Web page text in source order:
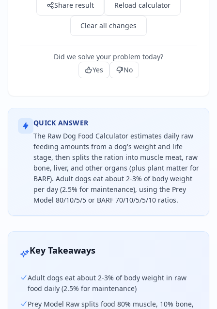
Share result Reload calculator
Clear all changes
Did we solve your problem today?
Yes
No
QUICK ANSWER
The Raw Dog Food Calculator estimates daily raw
feeding amounts from a dog's weight and life
stage, then splits the ration into muscle meat, raw
bone, liver, and other organs (plus plant matter for
BARF). Adult dogs eat about 2-3% of body weight
per day (2.5% for maintenance), using the Prey
Model 80/10/5/5 or BARF 70/10/5/5/10 ratios.
Feed an adult dog about 2.5% of its body
Key Takeaways
Adult dogs eat about 2-3% of body weight in raw
food daily (2.5% for maintenance)
Prey Model Raw splits food 80% muscle, 10% bone,